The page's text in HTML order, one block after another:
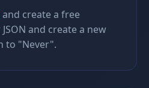
and create a free
and create a new
to "Never".